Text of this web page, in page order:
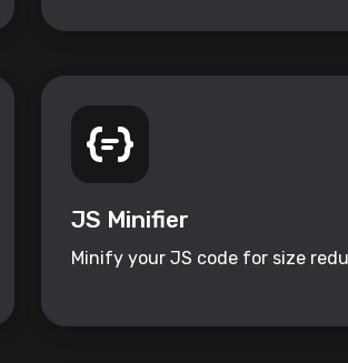
JS Minifier
Minify your JS code for size